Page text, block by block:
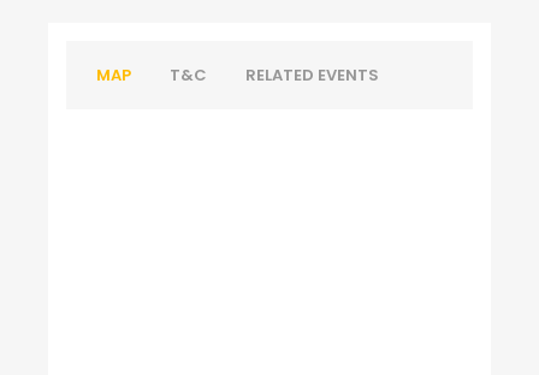
MAP T&C RELATED EVENTS